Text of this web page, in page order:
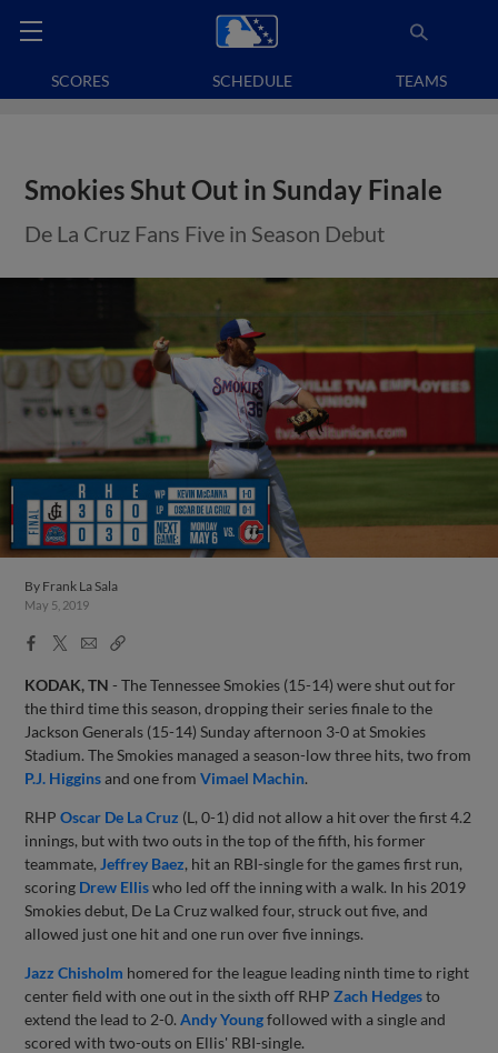
SCORES SCHEDULE TEAMS
Smokies Shut Out in Sunday Finale
De La Cruz Fans Five in Season Debut
By Frank La Sala
May 5, 2019
Facebook
X
EmailCopy
KODAK, TN - The Tennessee Smokies (15-14) were shut out for
the third time this season, dropping their series finale to the
Jackson Generals (15-14) Sunday afternoon 3-0 at Smokies
Stadium. The Smokies managed a season-low three hits, two from
P.J. Higginsand one fromVimael Machin.
RHPOscar De La Cruz (L, 0-1) did not allow a hit over the first 4.2
innings, but with two outs in the top of the fifth, his former
teammate, Jeffrey Baez, hit an RBI-single for the games first run,
scoring Drew Elliswho led off the inning with a walk. In his 2019
Smokies debut, De La Cruz walked four, struck out five, and
allowed just one hit and one run over five innings.
Jazz Chisholm homered for the league leading ninth time to right
center field with one out in the sixth off RHPZach Hedgesto
extend the lead to 2-0.Andy Youngfollowed with a single and
scored with two-outs on Ellis' RBI-single.